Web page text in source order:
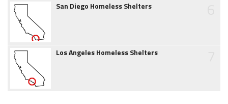
San Diego Homeless Shelters
Los Angeles Homeless Shelters